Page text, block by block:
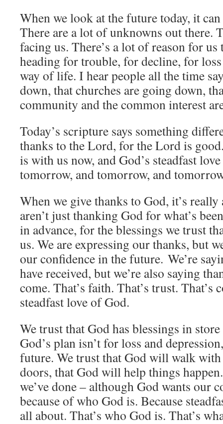
When we look at the future today, it
There are a lot of unknowns out there.
facing us. There’s a lot of reason for us
heading for trouble, for decline, for
way of life. I hear people all the time
down, that churches are going down,
community and the common interest
Today’s scripture says something
thanks to the Lord, for the Lord is
is with us now, and God’s steadfast
tomorrow, and tomorrow, and
When we give thanks to God, it’s
aren’t just thanking God for what’s
in advance, for the blessings we trust
us. We are expressing our thanks, but
our confidence in the future. We’re
have received, but we’re also saying
come. That’s faith. That’s trust. That’s
steadfast love of God.
We trust that God has blessings in
God’s plan isn’t for loss and
future. We trust that God will walk
doors, that God will help things
we’ve done – although God wants our
because of who God is. Because
all about. That’s who God is. That’s